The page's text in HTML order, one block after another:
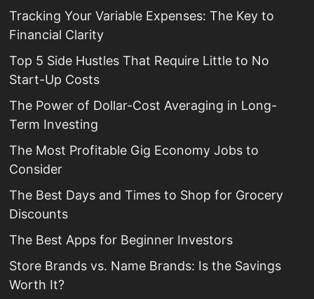
Tracking Your Variable Expenses: The Key to
Financial Clarity
Top 5 Side Hustles That Require Little to No
Start-Up Costs
The Power of Dollar-Cost Averaging in Long-
Term Investing
The Most Profitable Gig Economy Jobs to
Consider
The Best Days and Times to Shop for Grocery
Discounts
The Best Apps for Beginner Investors
Store Brands vs. Name Brands: Is the Savings
Worth It?